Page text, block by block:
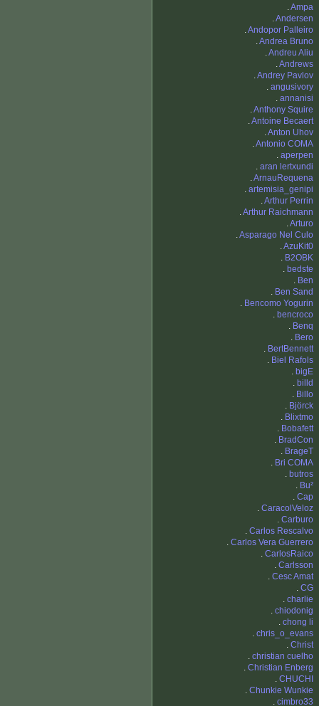
.Ampa
.Andersen
.Andopor Palleiro
.Andrea Bruno
.Andreu Aliu
.Andrews
.Andrey Pavlov
. angusivory
. annanisi
.Anthony Squire
.Antoine Becaert
.Anton Uhov
.Antonio COMA
. aperpen
. aran lertxundi
.ArnauRequena
. artemisia_genipi
.Arthur Perrin
.Arthur Raichmann
.Arturo
.Asparago Nel Culo
.AzuKit0
. B2OBK
. bedste
. Ben
. Ben Sand
. Bencomo Yogurin
. bencroco
. Benq
. Bero
. BertBennett
. Biel Rafols
. bigE
. billd
. Billo
. Björck
. Blixtmo
. Bobafett
. BradCon
. BrageT
. Bri COMA
. butros
. Bu²
. Cap
. CaracolVeloz
. Carburo
. Carlos Rescalvo
. Carlos Vera Guerrero
. CarlosRaico
. Carlsson
. Cesc Amat
. CG
. charlie
. chiodonig
. chong li
. chris_o_evans
. Christ
. christian cuelho
. Christian Enberg
. CHUCHI
. Chunkie Wunkie
. cimbro33